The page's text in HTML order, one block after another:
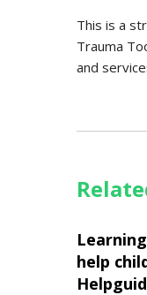
This is a
Trauma
and
help